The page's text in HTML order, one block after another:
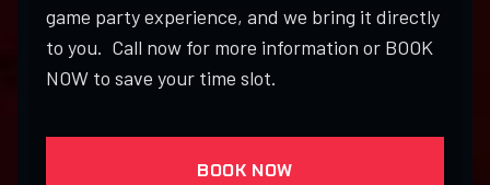
game party experience, and we bring it directly
to you. Call now for more information or BOOK
NOW to save your time slot.
BOOK NOW